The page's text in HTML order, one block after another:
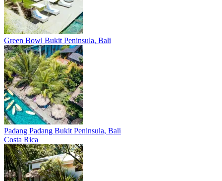
Green Bowl Bukit Peninsula, Bali
Padang Padang Bukit Peninsula, Bali
Costa Rica